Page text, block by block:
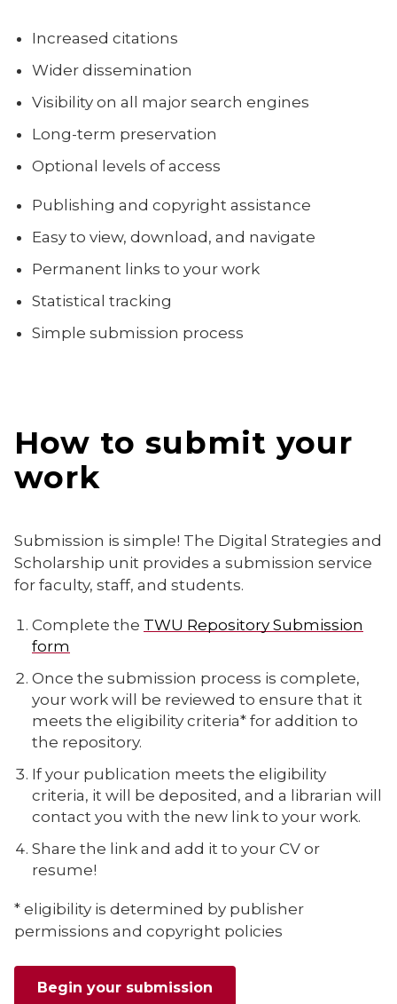
Increased citations
Wider dissemination
Visibility on all major search engines
Long-term preservation
Optional levels of access
Publishing and copyright assistance
Easy to view, download, and navigate
Permanent links to your work
Statistical tracking
Simple submission process
How to submit your
work
Submission is simple! The Digital Strategies and
Scholarship unit provides a submission service
for faculty, staff, and students.
Complete the TWU Repository Submission
form
Once the submission process is complete,
your work will be reviewed to ensure that it
meets the eligibility criteria* for addition to
the repository.
If your publication meets the eligibility
criteria, it will be deposited, and a librarian will
contact you with the new link to your work.
Share the link and add it to your CV or
resume!
* eligibility is determined by publisher
permissions and copyright policies
Begin your submission